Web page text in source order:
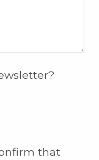
that